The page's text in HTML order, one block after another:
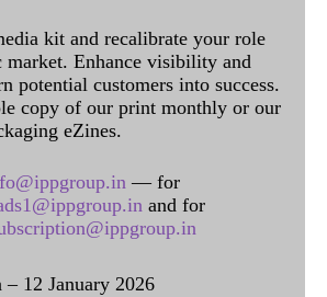
kit and recalibrate your role
market. Enhance visibility and
potential customers into success.
copy of our print monthly or our
eZines.
— for
and for
– 12 January 2026